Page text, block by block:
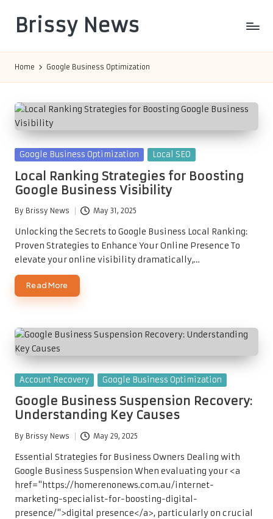
content
Brissy News
Home Google Business Optimization
Posted
Google Business Optimization Local SEO
Local Ranking Strategies for Boosting
Google Business Visibility
Posted
by
By Brissy News May 31, 2025
Unlocking the Secrets to Google Business Local Ranking:
Proven Strategies to Enhance Your Online Presence To
elevate your online visibility dramatically,…
Read More
Posted
Account Recovery Google Business Optimization
Google Business Suspension Recovery:
Understanding Key Causes
Posted
by
By Brissy News May 29, 2025
Essential Strategies for Business Owners Dealing with
Google Business Suspension When evaluating your <a
href="https://homerenonews.com.au/internet-
marketing-specialist-for-boosting-digital-
presence/">digital presence</a>, particularly on crucial